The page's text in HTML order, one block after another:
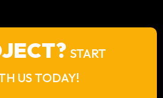
START
US TODAY!